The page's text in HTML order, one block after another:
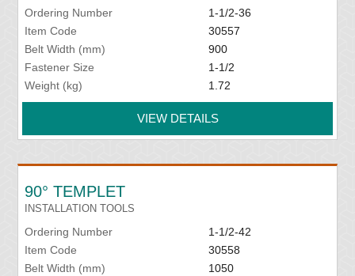
Ordering Number
1-1/2-36
Item Code
30557
Belt Width (mm)
900
Fastener Size
1-1/2
Weight (kg)
1.72
VIEW DETAILS
90° TEMPLET
INSTALLATION TOOLS
Ordering Number
1-1/2-42
Item Code
30558
Belt Width (mm)
1050